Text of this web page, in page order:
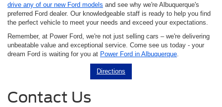
drive any of our new Ford models and see why we're Albuquerque's
preferred Ford dealer. Our knowledgeable staff is ready to help you find
the perfect vehicle to meet your needs and exceed your expectations.
Remember, at Power Ford, we're not just selling cars – we're delivering
unbeatable value and exceptional service. Come see us today - your
dream Ford is waiting for you at Power Ford in Albuquerque
Directions
Contact Us